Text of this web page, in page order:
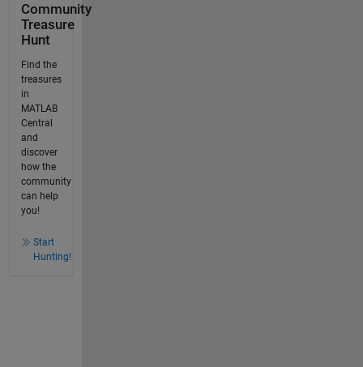
Community
Treasure
Hunt
Find the
treasures
in
MATLAB
Central
and
discover
how the
community
can help
you!
Start
Hunting!